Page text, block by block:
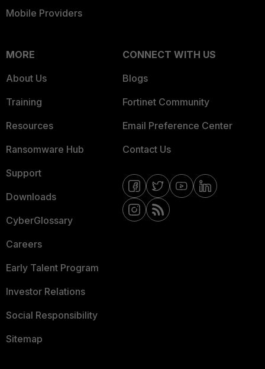
Mobile Providers
MORE
About Us
Training
Resources
Ransomware Hub
Support
Downloads
CyberGlossary
Careers
Early Talent Program
Investor Relations
Social Responsibility
Sitemap
CONNECT WITH US
Blogs
Fortinet Community
Email Preference Center
Contact Us